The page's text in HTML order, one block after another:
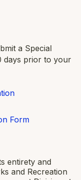
a Special
days prior to your
Form
entirety and
and Recreation